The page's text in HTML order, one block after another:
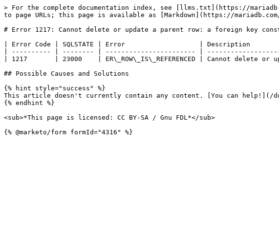
> For the complete documentation index, see [llms.txt](https://
to page URLs; this page is available as [Markdown](https://
# Error 1217: Cannot delete or update a parent row: a foreign key
| Error Code | SQLSTATE | Error                   |
| ---------- | -------- | ----------------------- |
| 1217       | 23000    | ER\_ROW\_IS\_REFERENCED | Cannot delete
## Possible Causes and Solutions
{% hint style="success" %}
This article doesn't currently contain any content. [You can help!](/
{% endhint %}
<sub>*This page is licensed: CC BY-SA / Gnu FDL*</sub>